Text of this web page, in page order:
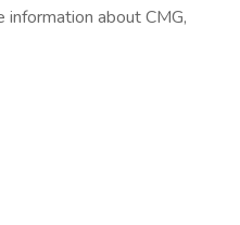
about CMG,